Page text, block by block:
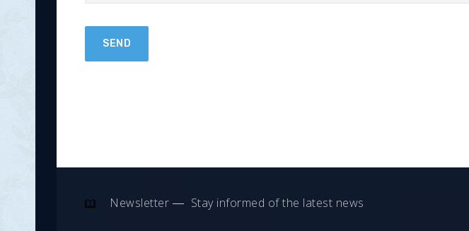
SEND
Newsletter Stay informed of the latest news